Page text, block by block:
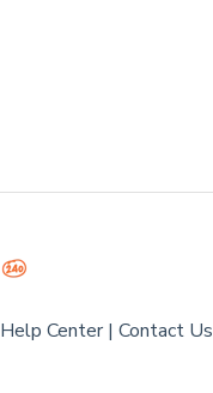
Help Center| Contact Us